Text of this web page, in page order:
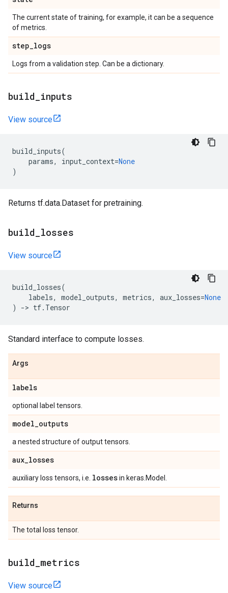
The current state of training, for example, it can be a sequence
of metrics.
step_logs
Logs from a validation step. Can be a dictionary.
build inputs
View source
build_inputs(
params, input_context=None
)
Returns tf.data.Dataset for pretraining.
build losses
View source
build_losses(
labels, model_outputs, metrics, aux_losses=None
)
-> tf. Tensor
Standard interface to compute losses.
Args
labels
optional label tensors.
model_outputs
a nested structure of output tensors.
aux_losses
auxiliary loss tensors, i.e. lossesin keras.Model.
Returns
The total loss tensor.
build metrics
View source